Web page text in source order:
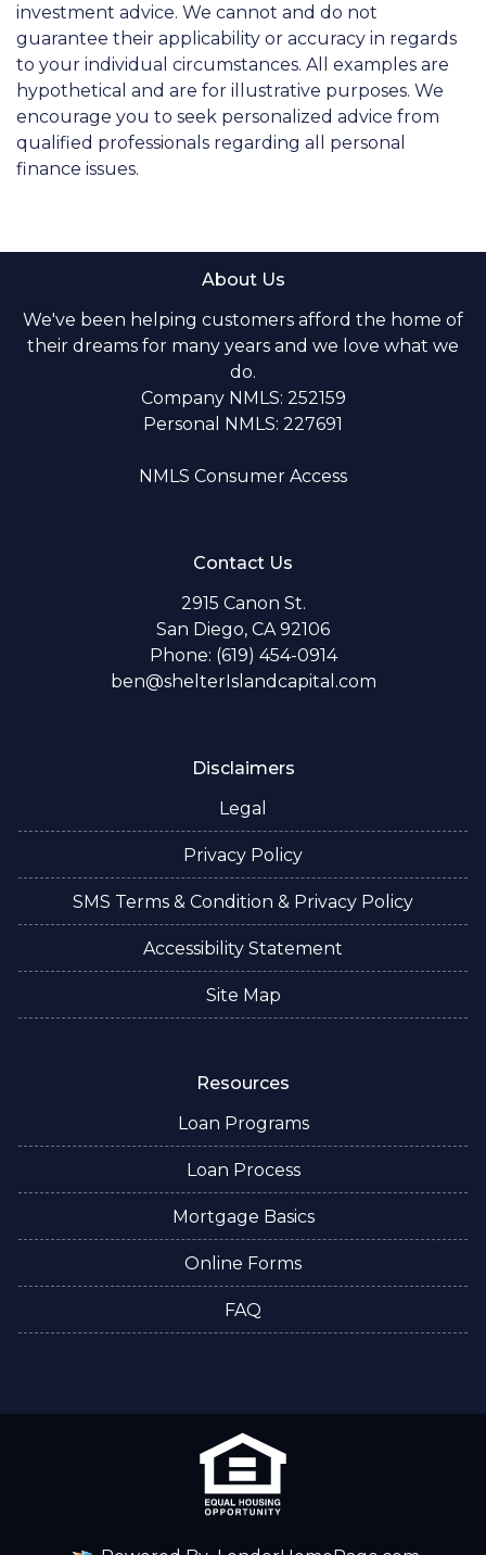
investment advice. We cannot and do not
guarantee their applicability or accuracy in regards
to your individual circumstances. All examples are
hypothetical and are for illustrative purposes. We
encourage you to seek personalized advice from
qualified professionals regarding all personal
finance issues.
About Us
We've been helping customers afford the home of
their dreams for many years and we love what we
do.
Company NMLS: 252159
Personal NMLS: 227691
NMLS Consumer Access
Contact Us
2915 Canon St.
San Diego, CA 92106
Phone: (619) 454-0914
ben@shelterIslandcapital.com
Disclaimers
Legal
Privacy Policy
SMS Terms & Condition & Privacy Policy
Accessibility Statement
Site Map
Resources
Loan Programs
Loan Process
Mortgage Basics
Online Forms
FAQ